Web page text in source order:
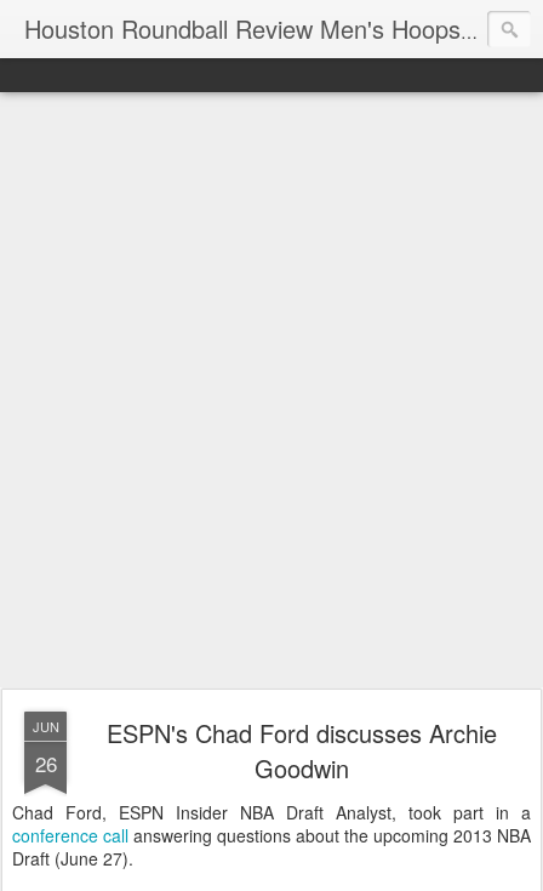
Houston Roundball Review Men's Hoops Blog
JUN
26
ESPN's Chad Ford discusses Archie
Goodwin
Chad Ford, ESPN Insider NBA Draft Analyst, took part in a
conference call answering questions about the upcoming 2013 NBA
Draft (June 27).